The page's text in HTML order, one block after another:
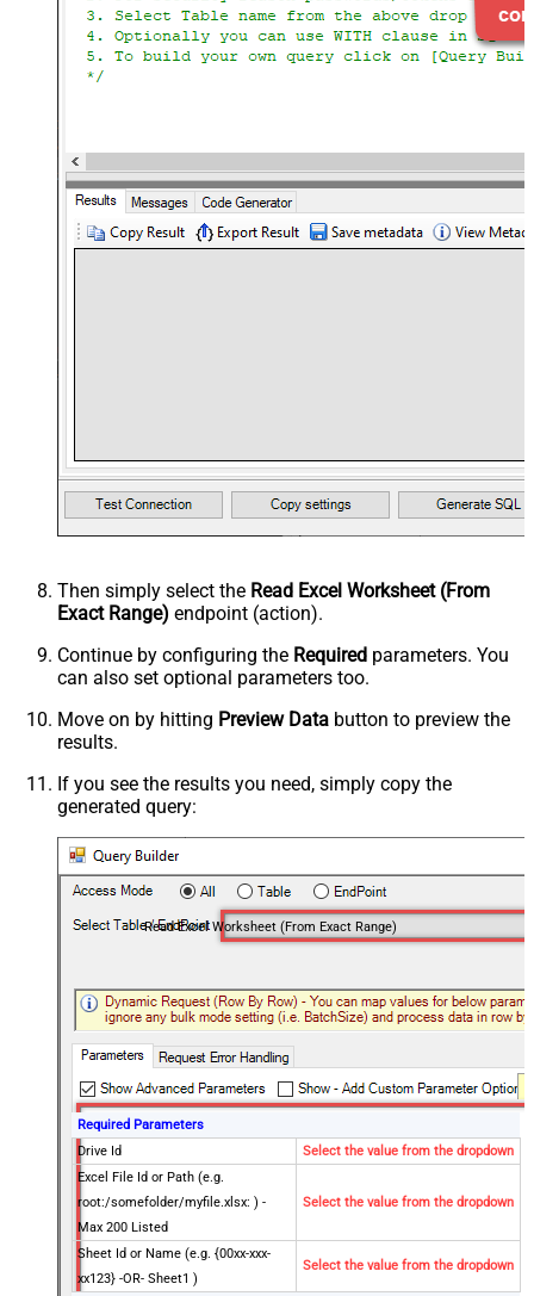
Then simply select the Read Excel Worksheet (From
Exact Range) endpoint (action).
Continue by configuring the Required parameters. You
can also set optional parameters too.
Move on by hitting Preview Data button to preview the
results.
If you see the results you need, simply copy the
generated query:
Read Excel Worksheet (From Exact Range)
Required Parameters
Drive Id
Select the value from the dropdown
Excel File Id or Path (e.g.
root:/somefolder/myfile.xlsx: ) -
Max 200 Listed
Select the value from the dropdown
Sheet Id or Name (e.g. {00xx-xxx-
xx123} -OR- Sheet1 )
Select the value from the dropdown